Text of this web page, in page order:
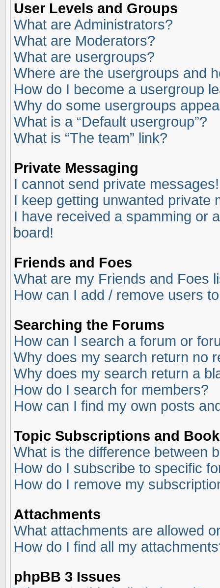
User Levels and Groups
What are Administrators?
What are Moderators?
What are usergroups?
Where are the usergroups and
How do I become a usergroup
Why do some usergroups
What is a “Default usergroup”?
What is “The team” link?
Private Messaging
I cannot send private messages!
I keep getting unwanted private
I have received a spamming or
board!
Friends and Foes
What are my Friends and Foes
How can I add / remove users
Searching the Forums
How can I search a forum or
Why does my search return no
Why does my search return a
How do I search for members?
How can I find my own posts
Topic Subscriptions and
What is the difference between
How do I subscribe to specific
How do I remove my
Attachments
What attachments are allowed
How do I find all my
phpBB 3 Issues